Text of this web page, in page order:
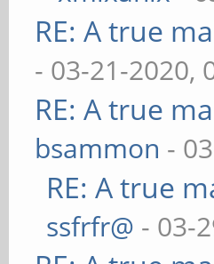
RE: A true
- 03-21-2020,
RE: A true
bsammon -
RE: A true
ssfrfr@ - 03-